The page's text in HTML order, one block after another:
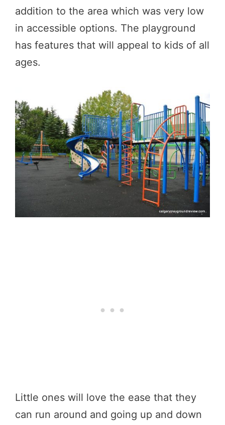
addition to the area which was very low
in accessible options. The playground
has features that will appeal to kids of all
ages.
Little ones will love the ease that they
can run around and going up and down